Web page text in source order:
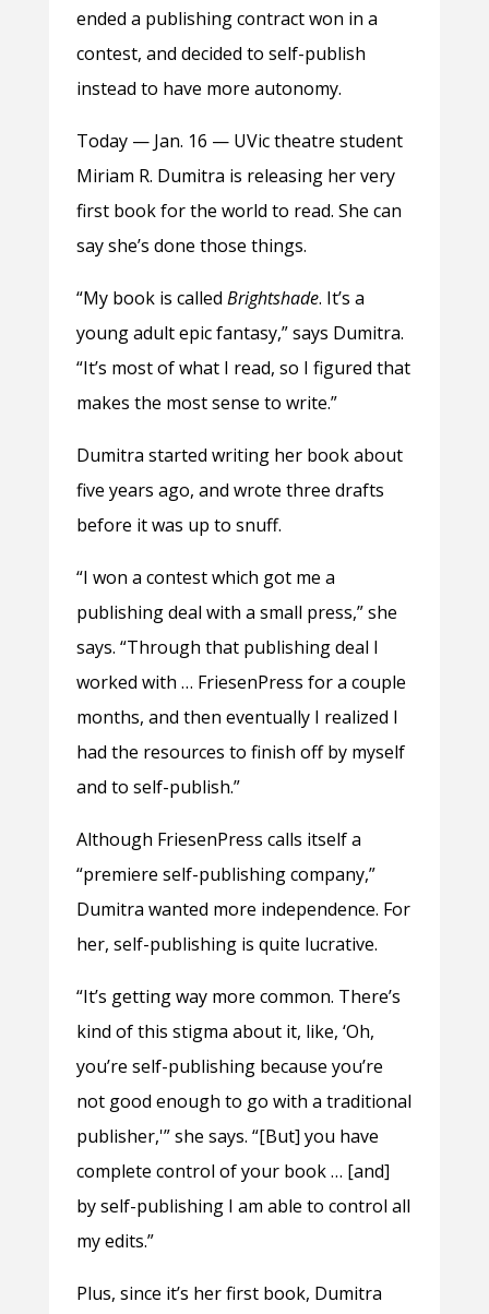
ended a publishing contract won in a
contest, and decided to self-publish
instead to have more autonomy.
Today — Jan. 16 — UVic theatre student
Miriam R. Dumitra is releasing her very
first book for the world to read. She can
say she’s done those things.
“My book is called Brightshade. It’s a
young adult epic fantasy,” says Dumitra.
“It’s most of what I read, so I figured that
makes the most sense to write.”
Dumitra started writing her book about
five years ago, and wrote three drafts
before it was up to snuff.
“I won a contest which got me a
publishing deal with a small press,” she
says. “Through that publishing deal I
worked with … FriesenPress for a couple
months, and then eventually I realized I
had the resources to finish off by myself
and to self-publish.”
Although FriesenPress calls itself a
“premiere self-publishing company,”
Dumitra wanted more independence. For
her, self-publishing is quite lucrative.
“It’s getting way more common. There’s
kind of this stigma about it, like, ‘Oh,
you’re self-publishing because you’re
not good enough to go with a traditional
publisher,'” she says. “[But] you have
complete control of your book … [and]
by self-publishing I am able to control all
my edits.”
Plus, since it’s her first book, Dumitra